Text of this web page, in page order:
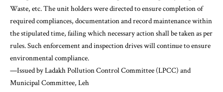
Waste, etc. The unit holders were directed to ensure completion of
required compliances, documentation and record maintenance within
the stipulated time, failing which necessary action shall be taken as per
rules. Such enforcement and inspection drives will continue to ensure
environmental compliance.
—Issued by Ladakh Pollution Control Committee (LPCC) and
Municipal Committee, Leh